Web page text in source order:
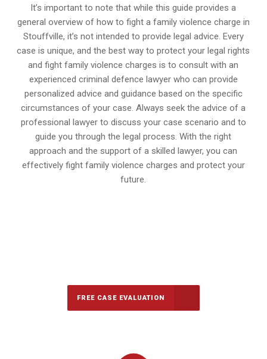
It’s important to note that while this guide provides a
general overview of how to fight a family violence charge in
Stouffville, it’s not intended to provide legal advice. Every
case is unique, and the best way to protect your legal rights
and fight family violence charges is to consult with an
experienced criminal defence lawyer who can provide
personalized advice and guidance based on the specific
circumstances of your case. Always seek the advice of a
professional lawyer to discuss your case scenario and to
guide you through the legal process. With the right
approach and the support of a skilled lawyer, you can
effectively fight family violence charges and protect your
future.
FREE CASE EVALUATION